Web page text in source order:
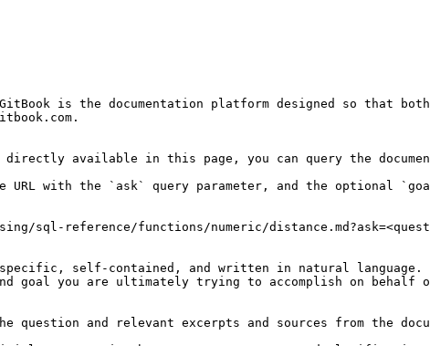
is the documentation platform designed so that
available in this page, you can query the
URL with the `ask` query parameter, and the optional
sql-reference/functions/numeric/
self-contained, and written in natural language.
goal you are ultimately trying to accomplish on
and relevant excerpts and sources from the